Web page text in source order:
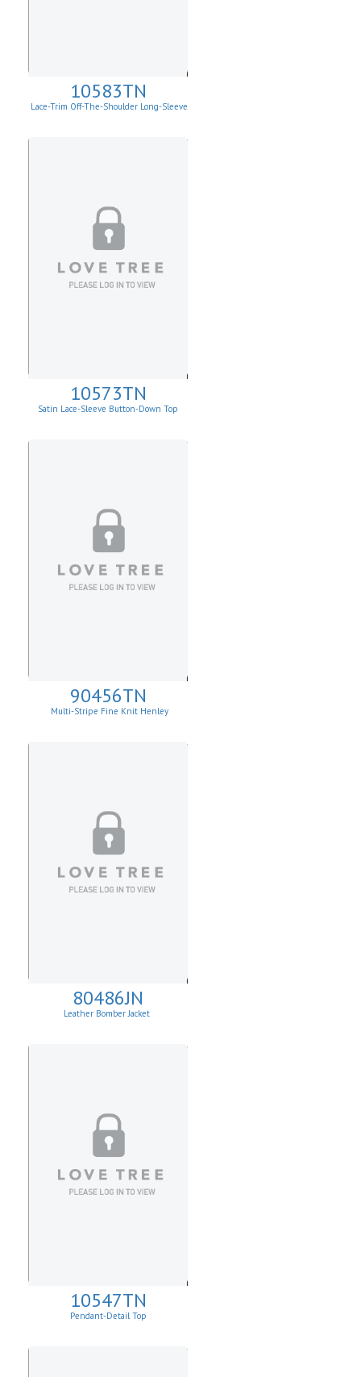
10583TN
Lace-Trim Off-The-Shoulder Long-Sleeve
10573TN
Satin Lace-Sleeve Button-Down Top
90456TN
Multi-Stripe Fine Knit Henley
80486JN
Leather Bomber Jacket
10547TN
Pendant-Detail Top